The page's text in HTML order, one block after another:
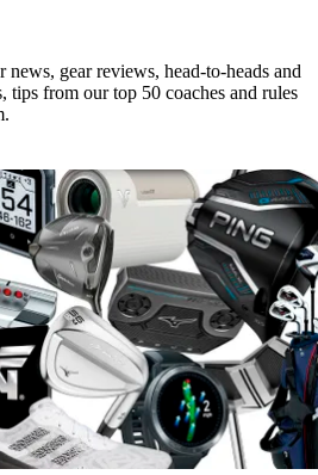
gear reviews, head-to-heads and
tips from our top 50 coaches and rules